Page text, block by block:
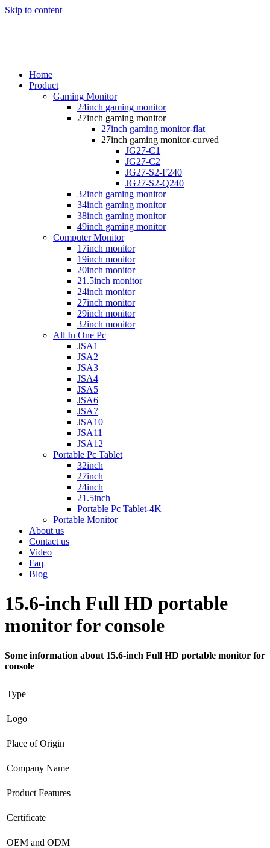
Skip to content
Home
Product
Gaming Monitor
24inch gaming monitor
27inch gaming monitor
27inch gaming monitor-flat
27inch gaming monitor-curved
JG27-C1
JG27-C2
JG27-S2-F240
JG27-S2-Q240
32inch gaming monitor
34inch gaming monitor
38inch gaming monitor
49inch gaming monitor
Computer Monitor
17inch monitor
19inch monitor
20inch monitor
21.5inch monitor
24inch monitor
27inch monitor
29inch monitor
32inch monitor
All In One Pc
JSA1
JSA2
JSA3
JSA4
JSA5
JSA6
JSA7
JSA10
JSA11
JSA12
Portable Pc Tablet
32inch
27inch
24inch
21.5inch
Portable Pc Tablet-4K
Portable Monitor
About us
Contact us
Video
Faq
Blog
15.6-inch Full HD portable
monitor for console
Some information about 15.6-inch Full HD portable monitor for
console
Type
Logo
Place of Origin
Company Name
Product Features
Certificate
OEM and ODM